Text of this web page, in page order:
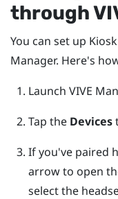
through
You can set up
Manager. Here's
Launch VIVE
Tap the Devices
If you've paired
arrow to open
select the